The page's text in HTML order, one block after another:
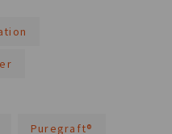
Puregraft®